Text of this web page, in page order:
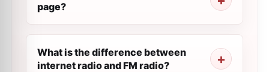
page?
What is the difference between
internet radio and FM radio?